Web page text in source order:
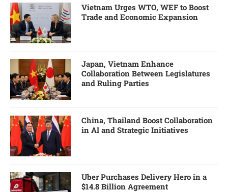
Vietnam Urges WTO, WEF to Boost
Trade and Economic Expansion
Japan, Vietnam Enhance
Collaboration Between Legislatures
and Ruling Parties
China, Thailand Boost Collaboration
in AI and Strategic Initiatives
Uber Purchases Delivery Hero in a
$14.8 Billion Agreement